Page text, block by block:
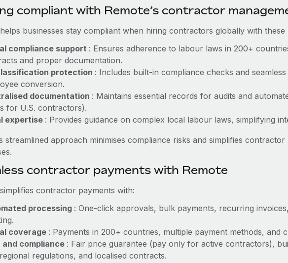
compliant with Remote’s contractor
businesses stay compliant when hiring contractors globally with these
compliance support : Ensures adherence to labour laws in 200+
and proper documentation.
protection : Includes built-in compliance checks and
conversion.
documentation : Maintains essential records for audits and
for U.S. contractors).
expertise : Provides guidance on complex local labour laws, simplifying
streamlined approach minimises compliance risks and simplifies
contractor payments with Remote
contractor payments with:
processing : One-click approvals, bulk payments, recurring
coverage : Payments in 200+ countries, multiple payment methods, and
and compliance : Fair price guarantee (pay only for active contractors),
regulations, and localised contracts.